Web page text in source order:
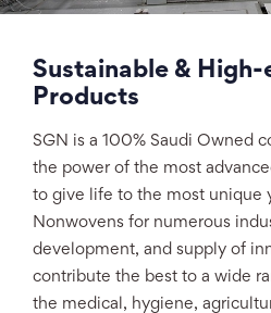
Sustainable & High-
Products
SGN is a 100% Saudi Owned
the power of the most
to give life to the most unique
Nonwovens for numerous
development, and supply of
contribute the best to a wide
the medical, hygiene,